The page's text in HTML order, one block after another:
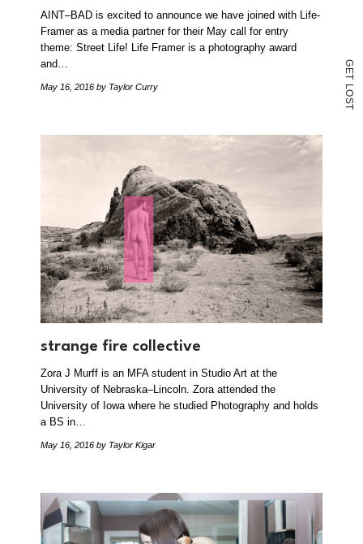
G
E
T
L
O
S
T
AINT–BAD is excited to announce we have joined with Life-
Framer as a media partner for their May call for entry
theme: Street Life! Life Framer is a photography award
and…
May 16, 2016 by Taylor Curry
strange fire collective
Zora J Murff is an MFA student in Studio Art at the
University of Nebraska–Lincoln. Zora attended the
University of Iowa where he studied Photography and holds
a BS in…
May 16, 2016 by Taylor Kigar